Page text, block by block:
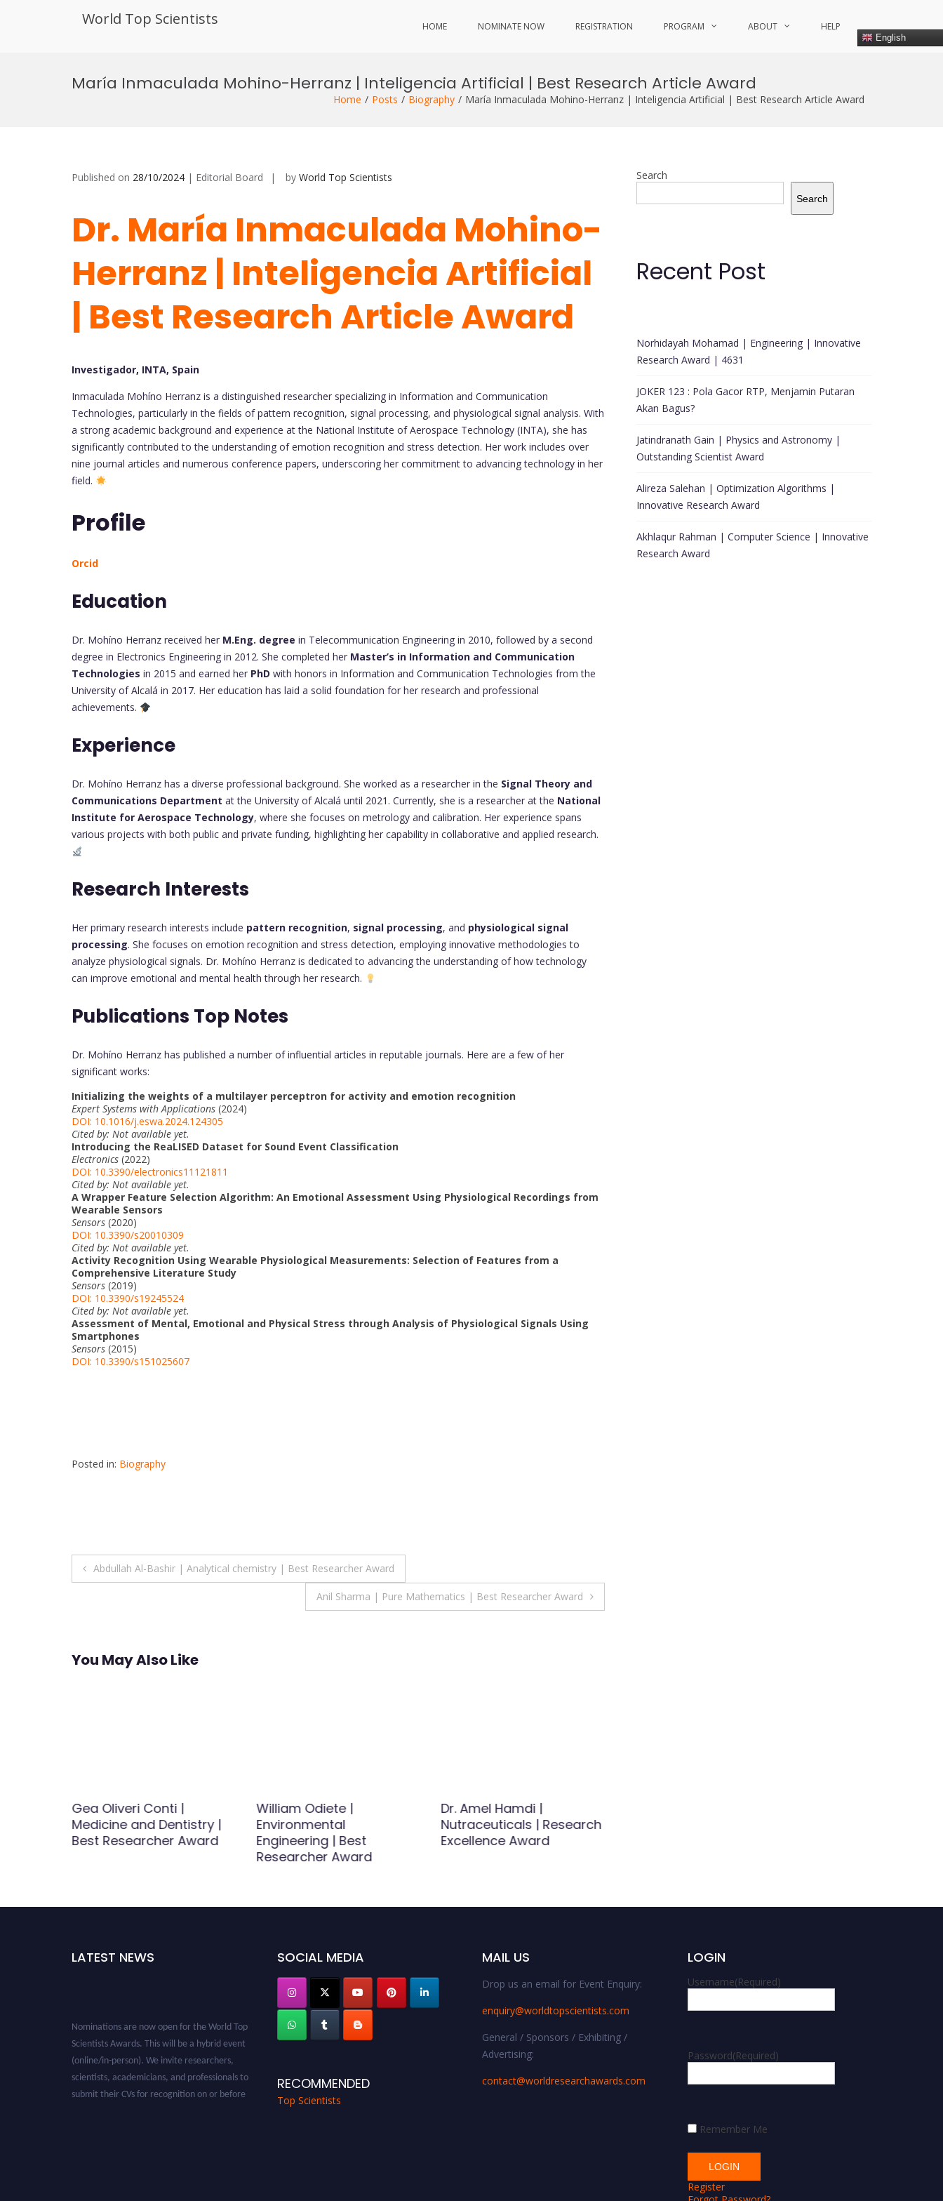
World Top Scientists HOME NOMINATE NOW REGISTRATION PROGRAM ABOUT HELP
English
María Inmaculada Mohino-Herranz | Inteligencia Artificial | Best Research Article Award
Home Posts Biography María Inmaculada Mohino-Herranz | Inteligencia Artificial | Best Research Article Award
Published on 28/10/2024 | Editorial Board by World Top Scientists
Dr. María Inmaculada Mohino-
Herranz | Inteligencia Artificial
| Best Research Article Award
Investigador, INTA, Spain
Inmaculada Mohíno Herranz is a distinguished researcher specializing in Information and Communication
Technologies, particularly in the fields of pattern recognition, signal processing, and physiological signal analysis. With
a strong academic background and experience at the National Institute of Aerospace Technology (INTA), she has
significantly contributed to the understanding of emotion recognition and stress detection. Her work includes over
nine journal articles and numerous conference papers, underscoring her commitment to advancing technology in her
field.
Profile
Orcid
Education
Dr. Mohíno Herranz received her M.Eng. degree in Telecommunication Engineering in 2010, followed by a second
degree in Electronics Engineering in 2012. She completed her Master’s in Information and Communication
Technologies in 2015 and earned her PhD with honors in Information and Communication Technologies from the
University of Alcalá in 2017. Her education has laid a solid foundation for her research and professional
achievements.
Experience
Dr. Mohíno Herranz has a diverse professional background. She worked as a researcher in the Signal Theory and
Communications Department at the University of Alcalá until 2021. Currently, she is a researcher at the National
Institute for Aerospace Technology, where she focuses on metrology and calibration. Her experience spans
various projects with both public and private funding, highlighting her capability in collaborative and applied research.
Research Interests
Her primary research interests include pattern recognition, signal processing, and physiological signal
processing. She focuses on emotion recognition and stress detection, employing innovative methodologies to
analyze physiological signals. Dr. Mohíno Herranz is dedicated to advancing the understanding of how technology
can improve emotional and mental health through her research.
Publications Top Notes
Dr. Mohíno Herranz has published a number of influential articles in reputable journals. Here are a few of her
significant works:
Initializing the weights of a multilayer perceptron for activity and emotion recognition
Expert Systems with Applications (2024)
DOI: 10.1016/j.eswa.2024.124305
Cited by: Not available yet.
Introducing the ReaLISED Dataset for Sound Event Classification
Electronics (2022)
DOI: 10.3390/electronics11121811
Cited by: Not available yet.
A Wrapper Feature Selection Algorithm: An Emotional Assessment Using Physiological Recordings from
Wearable Sensors
Sensors (2020)
DOI: 10.3390/s20010309
Cited by: Not available yet.
Activity Recognition Using Wearable Physiological Measurements: Selection of Features from a
Comprehensive Literature Study
Sensors (2019)
DOI: 10.3390/s19245524
Cited by: Not available yet.
Assessment of Mental, Emotional and Physical Stress through Analysis of Physiological Signals Using
Smartphones
Sensors (2015)
DOI: 10.3390/s151025607
Posted in: Biography
Post
Abdullah Al-Bashir | Analytical chemistry | Best Researcher Award
Anil Sharma | Pure Mathematics | Best Researcher Award
You May Also Like
Gea Oliveri Conti |
Medicine and Dentistry |
Best Researcher Award
William Odiete |
Environmental
Engineering | Best
Researcher Award
Dr. Amel Hamdi |
Nutraceuticals | Research
Excellence Award
Search
Search
Recent Post
Norhidayah Mohamad | Engineering | Innovative
Research Award | 4631
JOKER 123 : Pola Gacor RTP, Menjamin Putaran
Akan Bagus?
Jatindranath Gain | Physics and Astronomy |
Outstanding Scientist Award
Alireza Salehan | Optimization Algorithms |
Innovative Research Award
Akhlaqur Rahman | Computer Science | Innovative
Research Award
LATEST NEWS
Scientists Awards. This will be a hybrid event
(online/in-person). We invite researchers,
scientists, academicians, and professionals to
submit their CVs for recognition on or before
28th August 2026 and avail the early bird 50%
SOCIAL MEDIA
RECOMMENDED
Top Scientists
MAIL US
Drop us an email for Event Enquiry:
enquiry@worldtopscientists.com
General / Sponsors / Exhibiting /
Advertising:
contact@worldresearchawards.com
LOGIN
Username(Required)
Password(Required)
Remember Me
Register